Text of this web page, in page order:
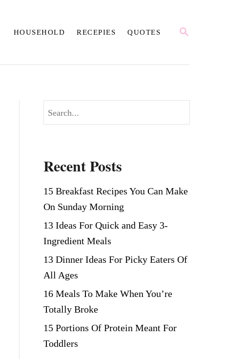
S
HOUSEHOLD RECEPIES QUOTES
e
c
h
Recent Posts
15 Breakfast Recipes You Can Make
On Sunday Morning
13 Ideas For Quick and Easy 3-
Ingredient Meals
13 Dinner Ideas For Picky Eaters Of
All Ages
16 Meals To Make When You’re
Totally Broke
15 Portions Of Protein Meant For
Toddlers